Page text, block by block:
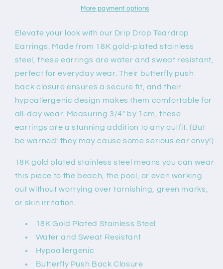
More payment options
Elevate your look with our Drip Drop Teardrop
Earrings. Made from 18K gold-plated stainless
steel, these earrings are water and sweat resistant,
perfect for everyday wear. Their butterfly push
back closure ensures a secure fit, and their
hypoallergenic design makes them comfortable for
all-day wear. Measuring 3/4" by 1cm, these
earrings are a stunning addition to any outfit. (But
be warned: they may cause some serious ear envy!)
18K gold plated stainless steel means you can wear
this piece to the beach, the pool, or even working
out without worrying over tarnishing, green marks,
or skin irritation.
18K Gold Plated Stainless Steel
Water and Sweat Resistant
Hypoallergenic
Butterfly Push Back Closure